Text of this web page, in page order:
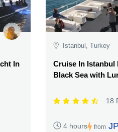
In
Istanbul, Turkey
Cruise In Istanbul
Black Sea with
18
4 hours from